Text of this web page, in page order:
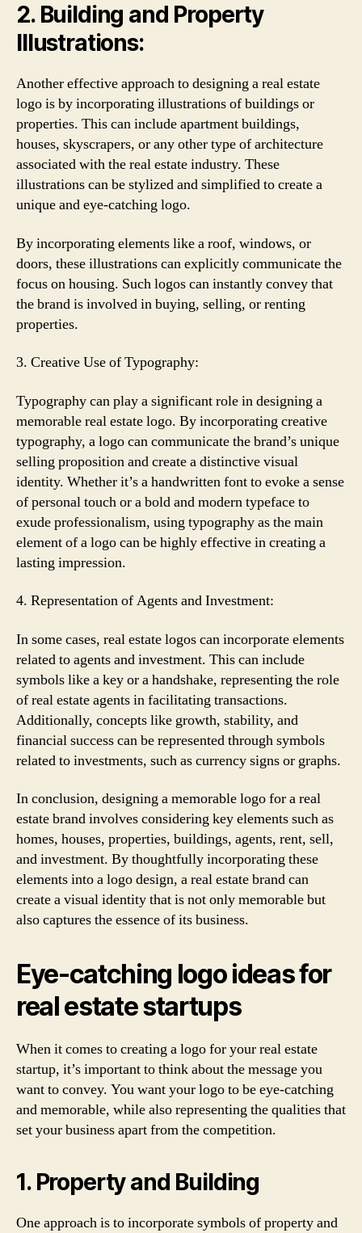
2. Building and Property
Illustrations:
Another effective approach to designing a real estate
logo is by incorporating illustrations of buildings or
properties. This can include apartment buildings,
houses, skyscrapers, or any other type of architecture
associated with the real estate industry. These
illustrations can be stylized and simplified to create a
unique and eye-catching logo.
By incorporating elements like a roof, windows, or
doors, these illustrations can explicitly communicate the
focus on housing. Such logos can instantly convey that
the brand is involved in buying, selling, or renting
properties.
3. Creative Use of Typography:
Typography can play a significant role in designing a
memorable real estate logo. By incorporating creative
typography, a logo can communicate the brand’s unique
selling proposition and create a distinctive visual
identity. Whether it’s a handwritten font to evoke a sense
of personal touch or a bold and modern typeface to
exude professionalism, using typography as the main
element of a logo can be highly effective in creating a
lasting impression.
4. Representation of Agents and Investment:
In some cases, real estate logos can incorporate elements
related to agents and investment. This can include
symbols like a key or a handshake, representing the role
of real estate agents in facilitating transactions.
Additionally, concepts like growth, stability, and
financial success can be represented through symbols
related to investments, such as currency signs or graphs.
In conclusion, designing a memorable logo for a real
estate brand involves considering key elements such as
homes, houses, properties, buildings, agents, rent, sell,
and investment. By thoughtfully incorporating these
elements into a logo design, a real estate brand can
create a visual identity that is not only memorable but
also captures the essence of its business.
Eye-catching logo ideas for
real estate startups
When it comes to creating a logo for your real estate
startup, it’s important to think about the message you
want to convey. You want your logo to be eye-catching
and memorable, while also representing the qualities that
set your business apart from the competition.
1. Property and Building
One approach is to incorporate symbols of property and